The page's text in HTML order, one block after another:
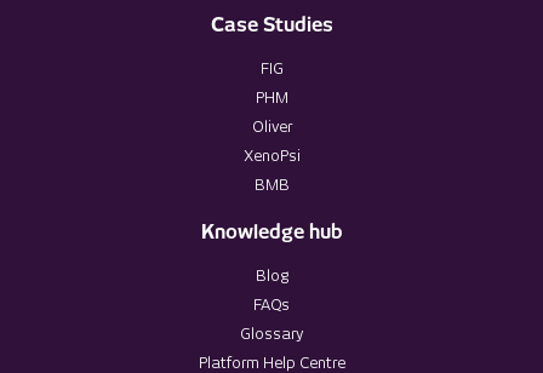
Case Studies
FIG
PHM
Oliver
XenoPsi
BMB
Knowledge hub
Blog
FAQs
Glossary
Platform Help Centre